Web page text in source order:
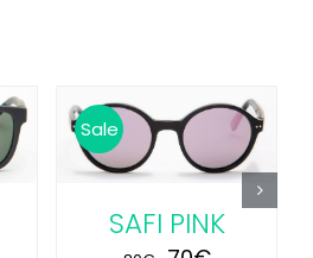
Sale
/
SAFI PINK
ADD TO CART
/
DETAILS